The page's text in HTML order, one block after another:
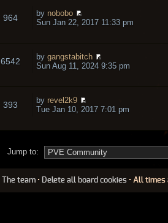
964 by nobobo
Sun Jan 22, 2017 11:33 pm
6542 by gangstabitch
Sun Aug 11, 2024 9:35 pm
393 by revel2k9
Tue Jan 10, 2017 7:01 pm
Jump to:
The team • Delete all board cookies • All times